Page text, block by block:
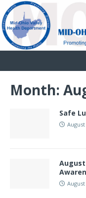
Month:
Safe
August
August